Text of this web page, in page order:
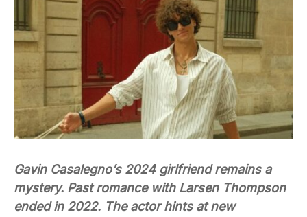
Gavin Casalegno’s 2024 girlfriend remains a
mystery. Past romance with Larsen Thompson
ended in 2022. The actor hints at new